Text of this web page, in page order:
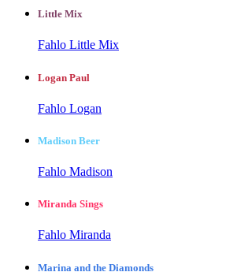
Little Mix
Fahlo Little Mix
Logan Paul
Fahlo Logan
Madison Beer
Fahlo Madison
Miranda Sings
Fahlo Miranda
Marina and the Diamonds